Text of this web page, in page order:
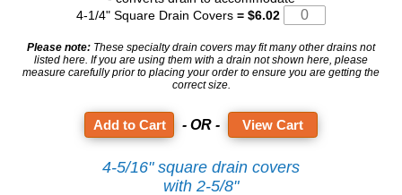
4-1/4" Square Drain Covers = $6.02
Please note: These specialty drain covers may fit many other drains not
listed here. If you are using them with a drain not shown here, please
measure carefully prior to placing your order to ensure you are getting the
correct size.
- OR - View Cart
4-5/16" square drain covers
with 2-5/8"